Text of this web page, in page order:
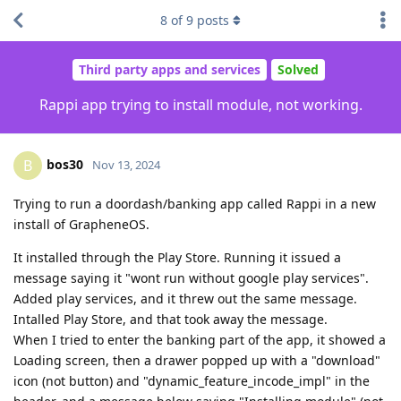
Third party apps and services Solved
Rappi app trying to install module, not working.
8 of9 posts
B bos30 Nov 13, 2024
Trying to run a doordash/banking app called Rappi in a new
install of GrapheneOS.
It installed through the Play Store. Running it issued a
message saying it "wont run without google play services".
Added play services, and it threw out the same message.
Intalled Play Store, and that took away the message.
When I tried to enter the banking part of the app, it showed a
Loading screen, then a drawer popped up with a "download"
icon (not button) and "dynamic_feature_incode_impl" in the